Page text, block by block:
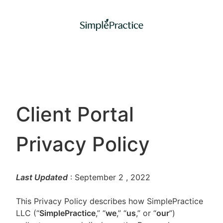
Client Portal
Privacy Policy
Last Updated : September 2 , 2022
This Privacy Policy describes how SimplePractice
LLC (“SimplePractice,” “we,” “us,” or “our”)